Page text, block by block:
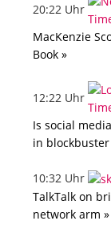
20:22 Uhr
MacKenzie
Book »
12:22 Uhr
Is social
in
10:32 Uhr
TalkTalk on
network arm »